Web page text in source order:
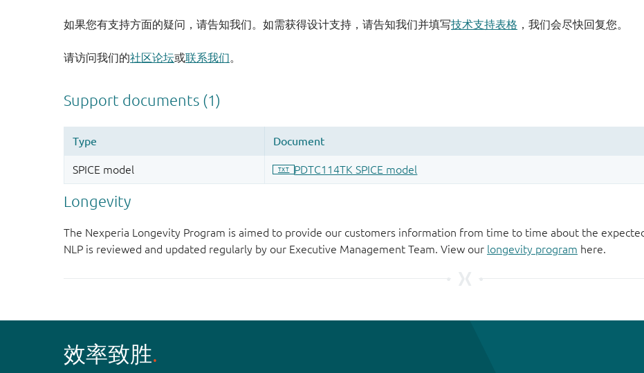
如果您有支持方面的疑问，请告知我们。如需获得设计支持，请告知我们并填写技术支持表格 ，我们会尽快回复您。
请访问我们的社区论坛或联系我们。
Longevity
The Nexperia Longevity Program is aimed to provide our customers information from time to time about the
NLP is reviewed and updated regularly by our Executive Management Team. View our longevity program here.
效率致胜